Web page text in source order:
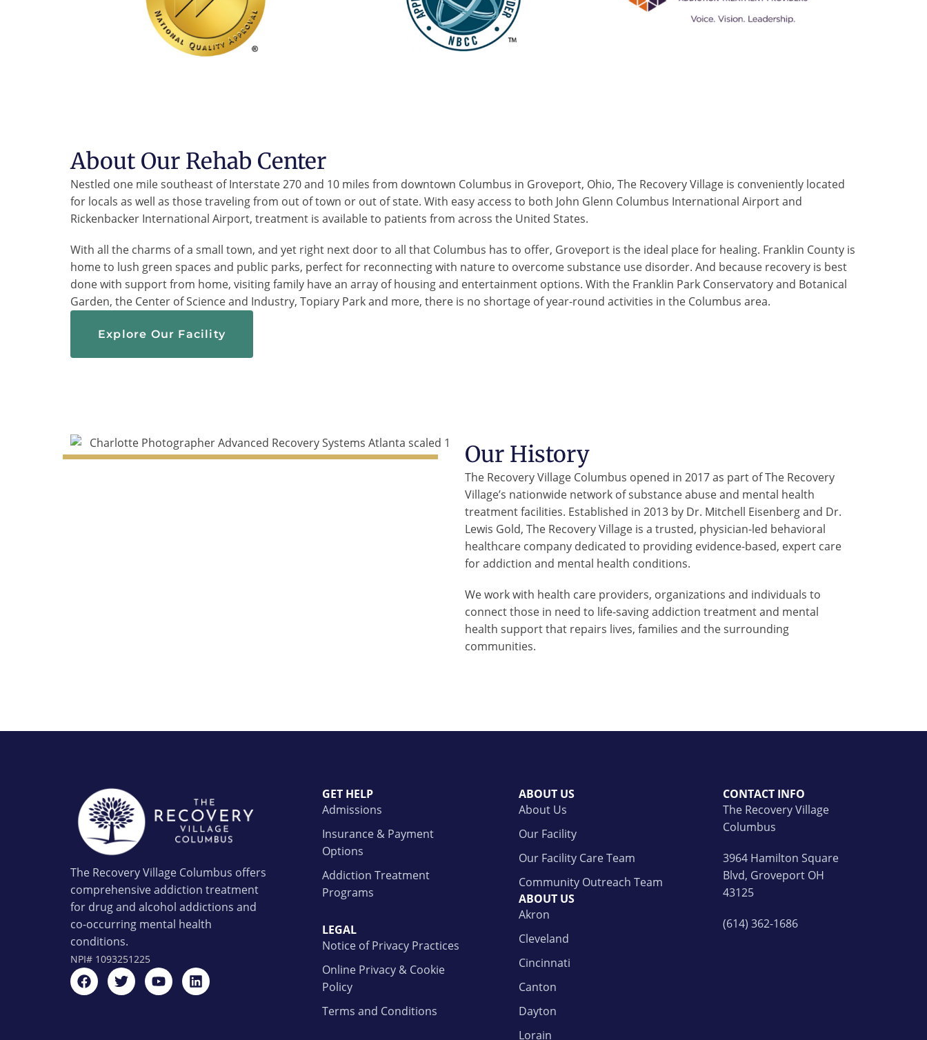
About Our Rehab Center
Nestled one mile southeast of Interstate 270 and 10 miles from downtown Columbus in Groveport, Ohio, The Recovery Village is conveniently located
for locals as well as those traveling from out of town or out of state. With easy access to both John Glenn Columbus International Airport and
Rickenbacker International Airport, treatment is available to patients from across the United States.
With all the charms of a small town, and yet right next door to all that Columbus has to offer, Groveport is the ideal place for healing. Franklin County is
home to lush green spaces and public parks, perfect for reconnecting with nature to overcome substance use disorder. And because recovery is best
done with support from home, visiting family have an array of housing and entertainment options. With the Franklin Park Conservatory and Botanical
Garden, the Center of Science and Industry, Topiary Park and more, there is no shortage of year-round activities in the Columbus area.
Explore Our Facility
Our History
The Recovery Village Columbus opened in 2017 as part of The Recovery
Village’s nationwide network of substance abuse and mental health
treatment facilities. Established in 2013 by Dr. Mitchell Eisenberg and Dr.
Lewis Gold, The Recovery Village is a trusted, physician-led behavioral
healthcare company dedicated to providing evidence-based, expert care
for addiction and mental health conditions.
We work with health care providers, organizations and individuals to
connect those in need to life-saving addiction treatment and mental
health support that repairs lives, families and the surrounding
communities.
The Recovery Village Columbus offers
comprehensive addiction treatment
for drug and alcohol addictions and
co-occurring mental health
conditions.
NPI# 1093251225
GET HELP
Admissions
Insurance & Payment
Options
Addiction Treatment
Programs
LEGAL
Notice of Privacy Practices
Online Privacy & Cookie
Policy
Terms and Conditions
ABOUT US
About Us
Our Facility
Our Facility Care Team
Community Outreach Team
ABOUT US
Akron
Cleveland
Cincinnati
Canton
Dayton
Lorain
CONTACT INFO
The Recovery Village
Columbus
3964 Hamilton Square
Blvd, Groveport OH
43125
(614) 362-1686